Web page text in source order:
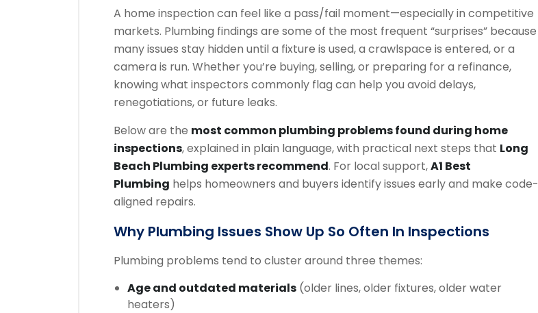
A home inspection can feel like a pass/fail moment—especially in competitive
markets. Plumbing findings are some of the most frequent “surprises” because
many issues stay hidden until a fixture is used, a crawlspace is entered, or a
camera is run. Whether you’re buying, selling, or preparing for a refinance,
knowing what inspectors commonly flag can help you avoid delays,
renegotiations, or future leaks.
Below are the most common plumbing problems found during home
inspections, explained in plain language, with practical next steps that Long
Beach Plumbing experts recommend. For local support,A1 Best
Plumbing helps homeowners and buyers identify issues early and make code-
aligned repairs.
Why Plumbing Issues Show Up So Often In Inspections
Plumbing problems tend to cluster around three themes:
Age and outdated materials (older lines, older fixtures, older water
heaters)